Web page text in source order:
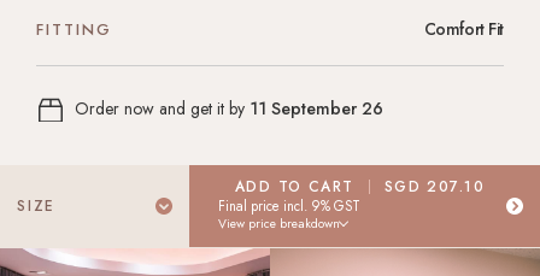
FITTING Comfort Fit
Order now and get it by 11 September 26
SIZE Select Your Ring Size
Don't know your ring size? Don't worry! Place your order today,
ADD TO CART SGD 207.10
Final price incl. 9% GST
View price breakdown